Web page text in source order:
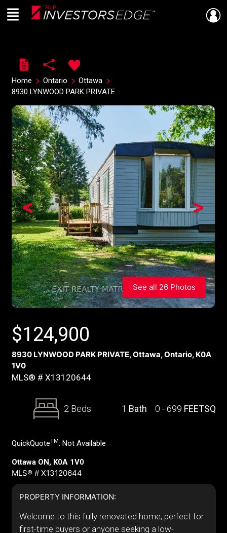
Live
En Direct
Menu
Home Ontario
Ottawa
8930 LYNWOOD PARK PRIVATE
>
<
See all 26 Photos
$124,900
8930 LYNWOOD PARK PRIVATE, Ottawa, Ontario, K0A
1V0
MLS® # X13120644
2 Beds 1 Bath 0 - 699 FEETSQ
QuickQuoteTM: Not Available
Ottawa ON, K0A 1V0
MLS® # X13120644
PROPERTY INFORMATION:
Welcome to this fully renovated home, perfect for
first-time buyers or anyone seeking a low-